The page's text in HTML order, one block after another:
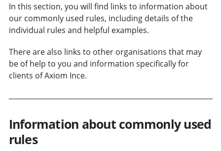
In this section, you will find links to information about
our commonly used rules, including details of the
individual rules and helpful examples.
There are also links to other organisations that may
be of help to you and information specifically for
clients of Axiom Ince.
Information about commonly used
rules